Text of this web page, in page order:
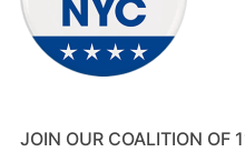
JOIN OUR COALITION OF